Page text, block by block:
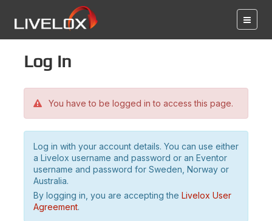
Log in
You have to be logged in to access this page.
Log in with your account details. You can use either
a Livelox username and password or an Eventor
username and password for Sweden, Norway or
Australia.
By logging in, you are accepting the Livelox User
Agreement.